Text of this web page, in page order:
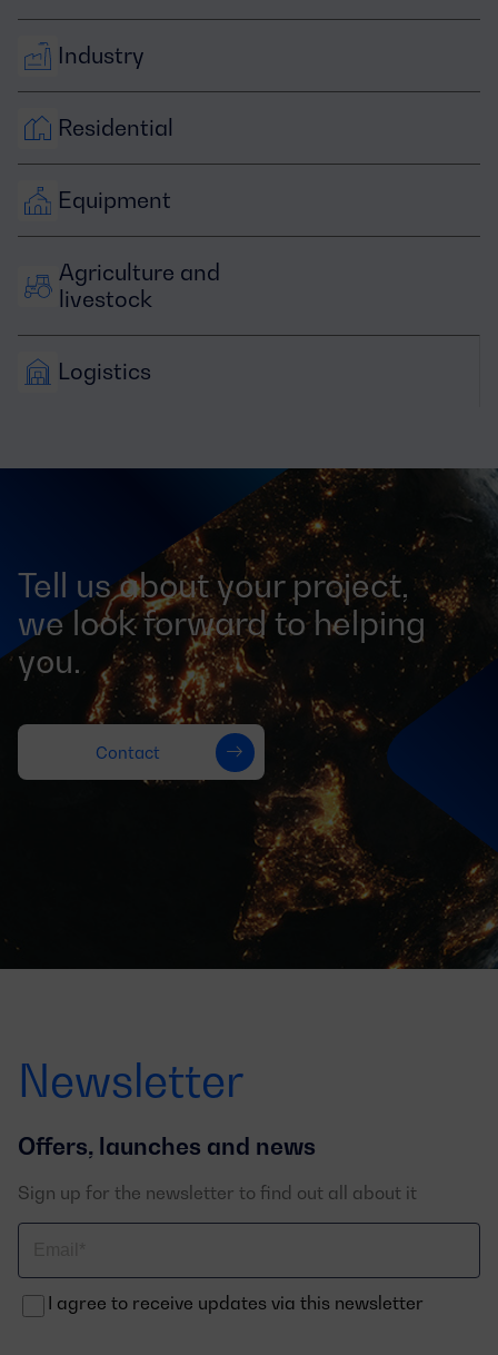
Industry
Residential
Equipment
Agriculture and
livestock
Logistics
Tell us about your project,
we look forward to helping
you.
Contact
Newsletter
Offers, launches and news
Sign up for the newsletter to find out all about it
electrónico
I agree to receive updates via this newsletter